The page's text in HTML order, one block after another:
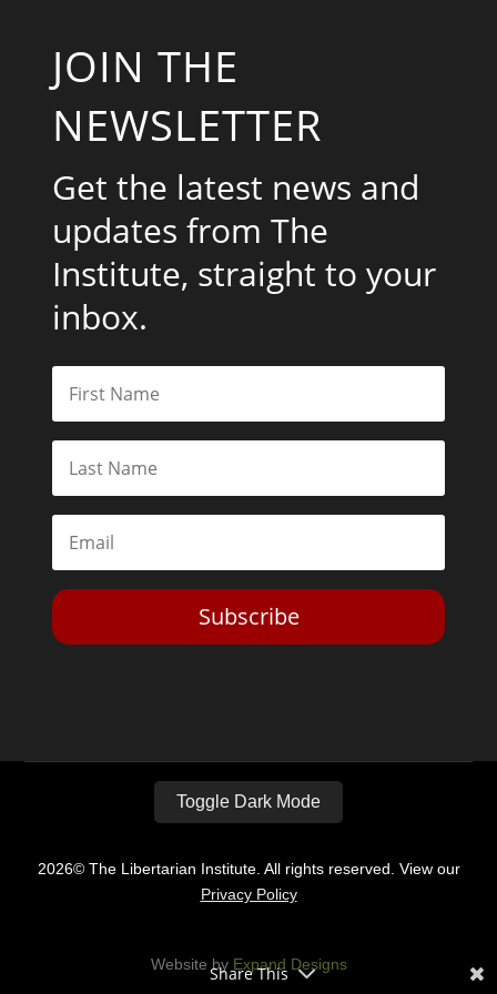
JOIN THE
NEWSLETTER
Get the latest news and
updates from The
Institute, straight to your
inbox.
Subscribe
Toggle Dark Mode
2026© The Libertarian Institute. All rights reserved. View our
Privacy Policy
Website by Expand Designs
Share This